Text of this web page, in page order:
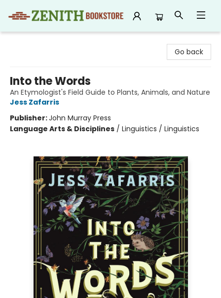
Go back
Into the Words
An Etymologist's Field Guide to Plants, Animals, and Nature
Jess Zafarris
Publisher:John Murray Press
Language Arts & Disciplines / Linguistics / Linguistics